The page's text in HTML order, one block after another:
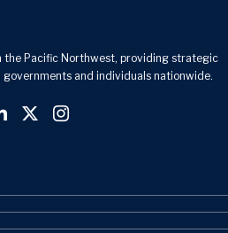
Pacific Northwest, providing strategic
governments and individuals nationwide.